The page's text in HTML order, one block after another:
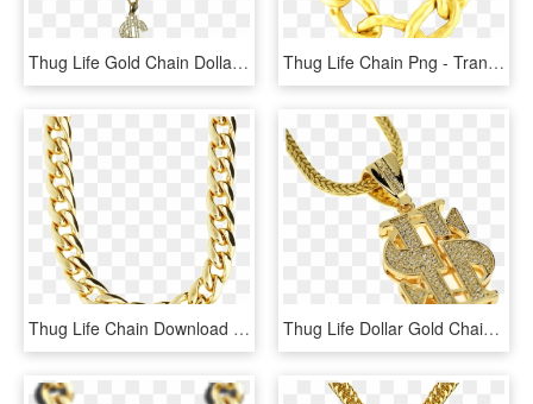
Thug Life Gold Chain Dollar Rocks - Big Gold Chain Png, Transparent Png Thug Life Chain Png - Transparent Png Gold Chain, Png Download
Thug Life Chain Download Transparent Png Image - Miami Link Gold Chain, Png Download Thug Life Dollar Gold Chain Png Transparent Image - Dollar Chain Png, Png Download